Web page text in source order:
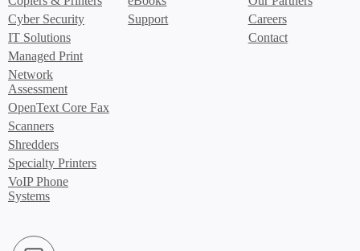
Cyber Security
IT Solutions
Managed Print
Network
Assessment
OpenText Core Fax
Scanners
Shredders
Specialty Printers
VoIP Phone
Systems
Support
Careers
Contact
LinkedIn (Opens in new window)